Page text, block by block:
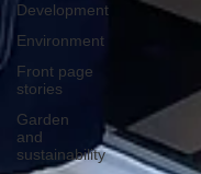
Development
Environment
Front page
stories
Garden
and
sustainability